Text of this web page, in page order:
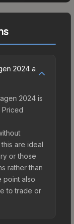
2024 a
2024 is
are ideal
or those
rather than
point also
to trade or